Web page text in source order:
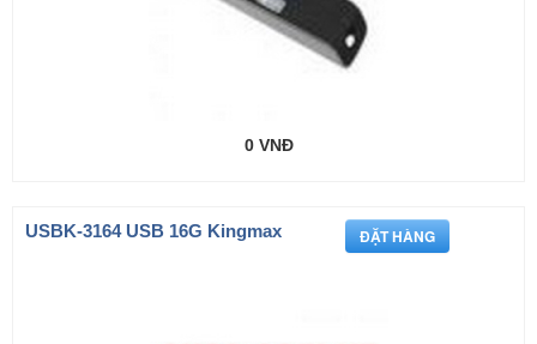
0 VNĐ
USBK-3164 USB 16G Kingmax